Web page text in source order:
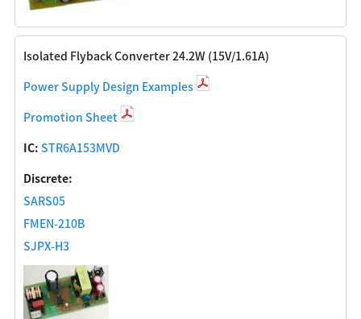
Isolated Flyback Converter 24.2W (15V/1.61A)
Power Supply Design Examples
Promotion Sheet
IC: STR6A153MVD
Discrete:
SARS05
FMEN-210B
SJPX-H3